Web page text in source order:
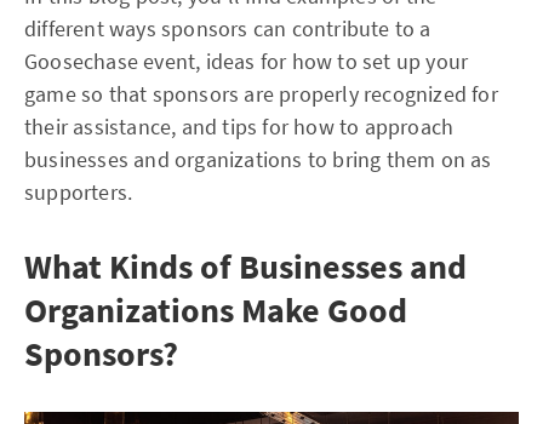
different ways sponsors can contribute to a
Goosechase event, ideas for how to set up your
game so that sponsors are properly recognized for
their assistance, and tips for how to approach
businesses and organizations to bring them on as
supporters.
What Kinds of Businesses and
Organizations Make Good
Sponsors?